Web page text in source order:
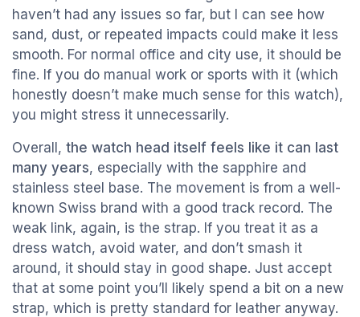
haven’t had any issues so far, but I can see how
sand, dust, or repeated impacts could make it less
smooth. For normal office and city use, it should be
fine. If you do manual work or sports with it (which
honestly doesn’t make much sense for this watch),
you might stress it unnecessarily.
Overall, the watch head itself feels like it can last
many years, especially with the sapphire and
stainless steel base. The movement is from a well-
known Swiss brand with a good track record. The
weak link, again, is the strap. If you treat it as a
dress watch, avoid water, and don’t smash it
around, it should stay in good shape. Just accept
that at some point you’ll likely spend a bit on a new
strap, which is pretty standard for leather anyway.